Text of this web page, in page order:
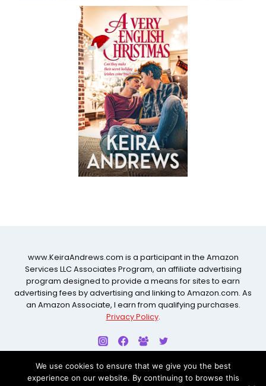
www.KeiraAndrews.com is a participant in the Amazon
Services LLC Associates Program, an affiliate advertising
program designed to provide a means for sites to earn
advertising fees by advertising and linking to Amazon.com. As
an Amazon Associate, I earn from qualifying purchases.
Privacy Policy.
© 2026 KEIRA ANDREWS ALL RIGHTS RESERVED. WEBSITE
We use cookies to ensure that we give you the best
experience on our website. By continuing to browse this